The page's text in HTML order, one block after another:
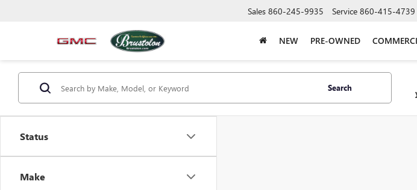
Sales 860-245-9935 Service 860-415-4739
NEW PRE-OWNED
Status
Make
Search